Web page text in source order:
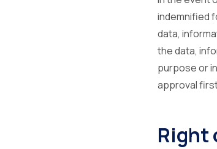
indemnified
data,
the data,
purpose or
approval
Right